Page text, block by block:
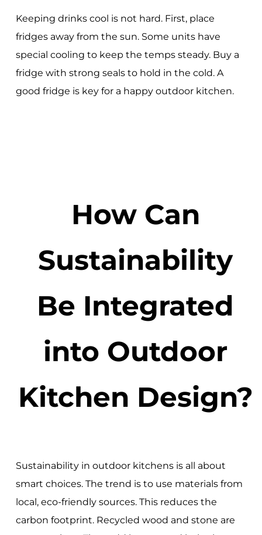
Keeping drinks cool is not hard. First, place
fridges away from the sun. Some units have
special cooling to keep the temps steady. Buy a
fridge with strong seals to hold in the cold. A
good fridge is key for a happy outdoor kitchen.
How Can
Sustainability
Be Integrated
into Outdoor
Kitchen Design?
Sustainability in outdoor kitchens is all about
smart choices. The trend is to use materials from
local, eco-friendly sources. This reduces the
carbon footprint. Recycled wood and stone are